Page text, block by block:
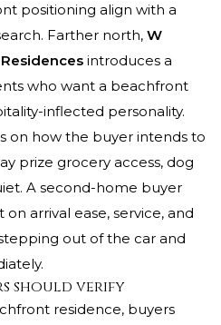
positioning align with a
Farther north, W
introduces a
who want a beachfront
inflected personality.
on how the buyer intends to
prize grocery access, dog
A second-home buyer
arrival ease, service, and
out of the car and
should verify
residence, buyers